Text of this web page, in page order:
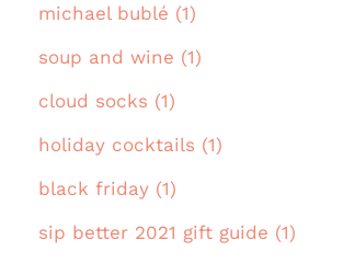
michael bublé (1)
soup and wine (1)
cloud socks (1)
holiday cocktails (1)
black friday (1)
sip better 2021 gift guide (1)